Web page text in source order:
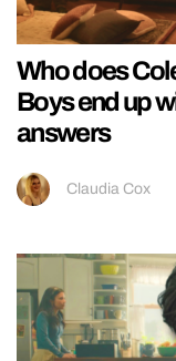
Who does
Boys end up
answers
Claudia Cox